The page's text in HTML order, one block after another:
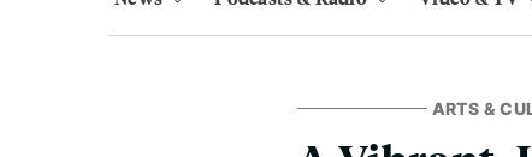
ARTS &